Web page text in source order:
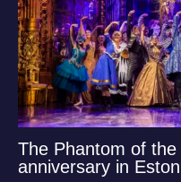
The Phantom of
anniversary in